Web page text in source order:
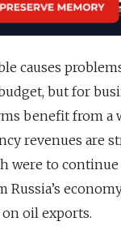
causes
but for
benefit from a
revenues are
were to
Russia’s
oil exports.